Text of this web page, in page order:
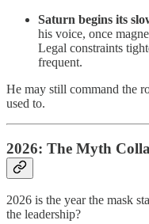
Saturn begins its
his voice, once
Legal constraints
frequent.
He may still command the
used to.
2026: The Myth
2026 is the year the mask
the leadership?